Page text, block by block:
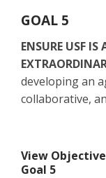
GOAL 5
ENSURE USF
developing an
collaborative,
View
Goal 5